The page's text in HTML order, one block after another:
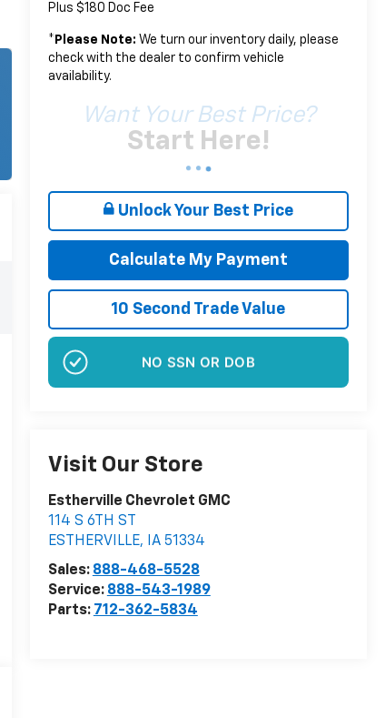
Plus $180 Doc Fee
* Please Note: We turn our inventory daily, please
check with the dealer to confirm vehicle
availability.
Want Your Best Price?
Start Here!
Unlock Your Best Price
Calculate My Payment
10 Second Trade Value
NO EFFECT ON CREDIT SCORE
Visit Our Store
Estherville Chevrolet GMC
114 S 6TH ST
ESTHERVILLE, IA 51334
Sales: 888-468-5528
Service: 888-543-1989
Parts: 712-362-5834